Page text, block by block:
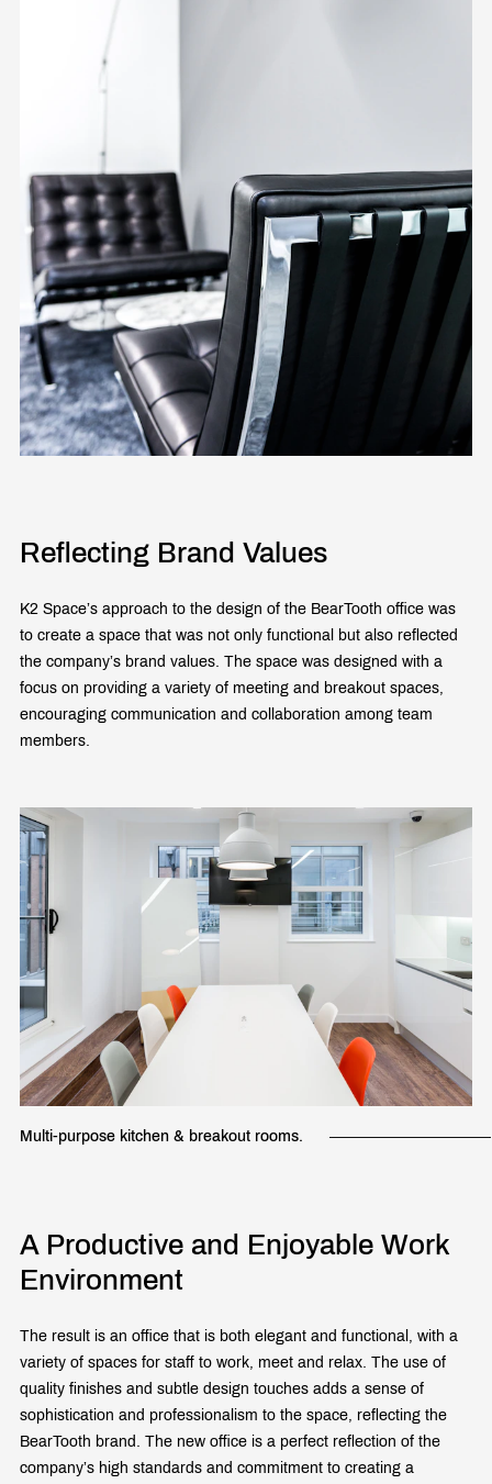
Reflecting Brand Values
K2 Space’s approach to the design of the BearTooth office was
to create a space that was not only functional but also reflected
the company’s brand values. The space was designed with a
focus on providing a variety of meeting and breakout spaces,
encouraging communication and collaboration among team
members.
Multi-purpose kitchen & breakout rooms.
A Productive and Enjoyable Work
Environment
The result is an office that is both elegant and functional, with a
variety of spaces for staff to work, meet and relax. The use of
quality finishes and subtle design touches adds a sense of
sophistication and professionalism to the space, reflecting the
BearTooth brand. The new office is a perfect reflection of the
company’s high standards and commitment to creating a